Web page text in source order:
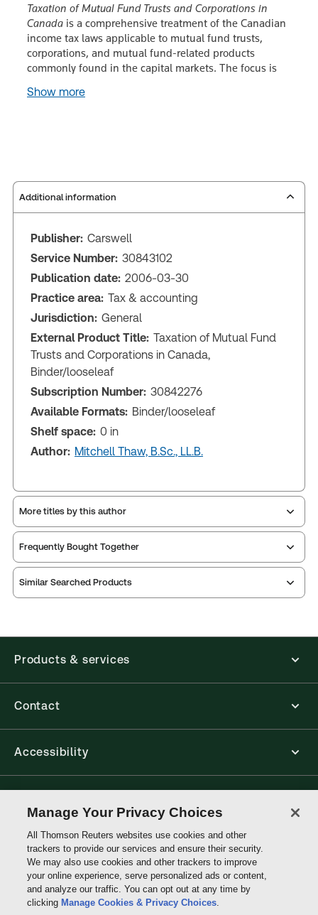
Taxation of Mutual Fund Trusts and Corporations in
Canada is a comprehensive treatment of the Canadian
income tax laws applicable to mutual fund trusts,
corporations, and mutual fund-related products
commonly found in the capital markets. The focus is
Show more
Additional information
Publisher: Carswell
Service Number: 30843102
Publication date: 2006-03-30
Practice area: Tax & accounting
Jurisdiction: General
External Product Title: Taxation of Mutual Fund
Trusts and Corporations in Canada,
Binder/looseleaf
Subscription Number: 30842276
Available Formats: Binder/looseleaf
Shelf space: 0 in
Author: Mitchell Thaw, B.Sc., LL.B.
More titles by this author
Frequently Bought Together
Similar Searched Products
Products & services
Contact
Accessibility
Thomson
Reuters
Manage Your Privacy Choices
All Thomson Reuters websites use cookies and other
trackers to provide our services and ensure their security.
We may also use cookies and other trackers to improve
your online experience, serve personalized ads or content,
and analyze our traffic. You can opt out at any time by
clicking Manage Cookies & Privacy Choices.